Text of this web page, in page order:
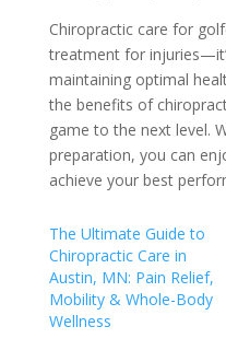
Chiropractic care for
treatment for
maintaining optimal
the benefits of
game to the next level.
preparation, you can
achieve your best
The Ultimate Guide to
Chiropractic Care in
Austin, MN: Pain Relief,
Mobility & Whole-Body
Wellness